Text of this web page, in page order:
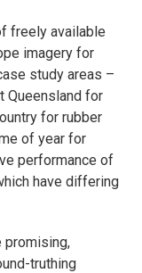
freely available
imagery for
study areas –
Queensland for
for rubber
of year for
performance of
have differing
promising,
truthing